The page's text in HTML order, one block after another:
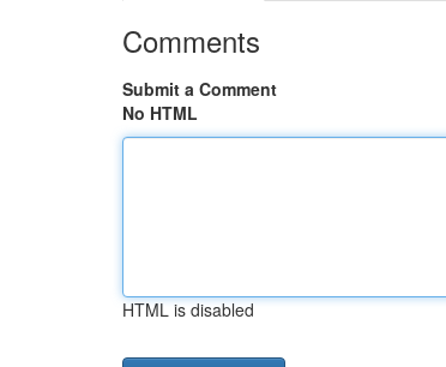
Comments
Submit a Comment
No HTML
HTML is disabled